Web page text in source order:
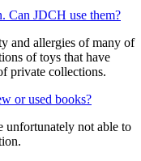
Can JDCH use them?
and allergies of many of
of toys that have
private collections.
or used books?
unfortunately not able to